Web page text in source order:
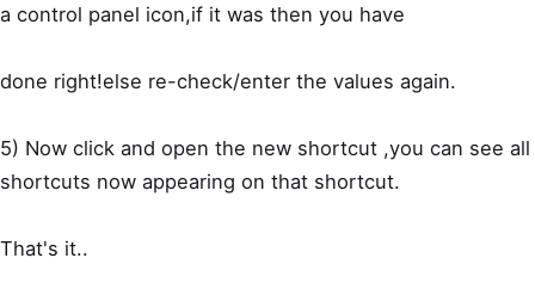
a control panel icon,if it was then you have
done right!else re-check/enter the values again.
5) Now click and open the new shortcut ,you can see all
shortcuts now appearing on that shortcut.
That's it..